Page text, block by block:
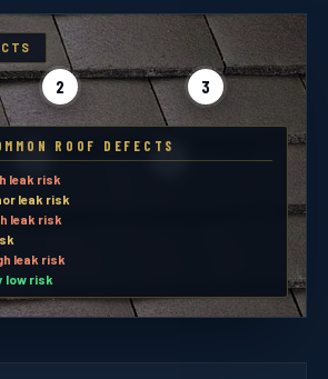
2 3
4
6
ROOF DEFECTS
leak risk
leak risk
leak risk
leak risk
low risk